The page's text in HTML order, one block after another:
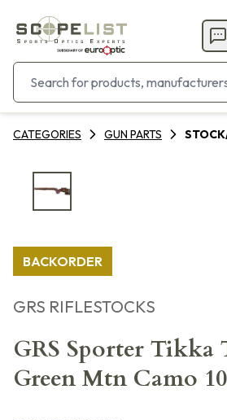
CATEGORIES GUN PARTS
BACKORDER
GRS RIFLESTOCKS
GRS Sporter Tikka
Green Mtn Camo